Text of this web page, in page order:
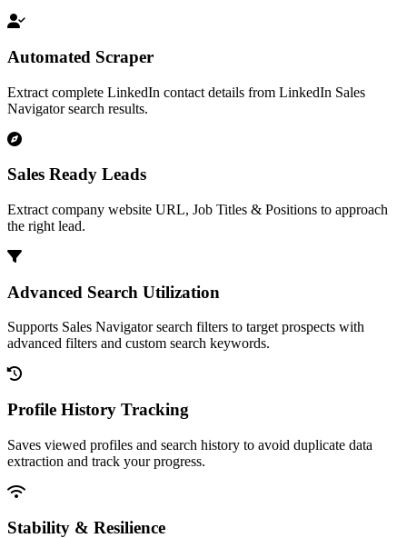
Automated Scraper
Extract complete LinkedIn contact details from LinkedIn Sales
Navigator search results.
Sales Ready Leads
Extract company website URL, Job Titles & Positions to approach
the right lead.
Advanced Search Utilization
Supports Sales Navigator search filters to target prospects with
advanced filters and custom search keywords.
Profile History Tracking
Saves viewed profiles and search history to avoid duplicate data
extraction and track your progress.
Stability & Resilience